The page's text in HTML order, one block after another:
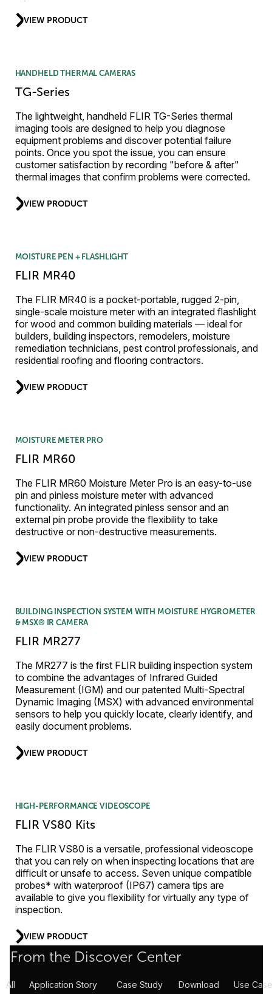
VIEW PRODUCT
HANDHELD THERMAL CAMERAS
TG-Series
The lightweight, handheld FLIR TG-Series thermal
imaging tools are designed to help you diagnose
equipment problems and discover potential failure
points. Once you spot the issue, you can ensure
customer satisfaction by recording "before & after"
thermal images that confirm problems were corrected.
VIEW PRODUCT
MOISTURE PEN + FLASHLIGHT
FLIR MR40
The FLIR MR40 is a pocket-portable, rugged 2-pin,
single-scale moisture meter with an integrated flashlight
for wood and common building materials — ideal for
builders, building inspectors, remodelers, moisture
remediation technicians, pest control professionals, and
residential roofing and flooring contractors.
VIEW PRODUCT
MOISTURE METER PRO
FLIR MR60
The FLIR MR60 Moisture Meter Pro is an easy-to-use
pin and pinless moisture meter with advanced
functionality. An integrated pinless sensor and an
external pin probe provide the flexibility to take
destructive or non-destructive measurements.
VIEW PRODUCT
BUILDING INSPECTION SYSTEM WITH MOISTURE HYGROMETER
& MSX® IR CAMERA
FLIR MR277
The MR277 is the first FLIR building inspection system
to combine the advantages of Infrared Guided
Measurement (IGM) and our patented Multi-Spectral
Dynamic Imaging (MSX) with advanced environmental
sensors to help you quickly locate, clearly identify, and
easily document problems.
VIEW PRODUCT
HIGH-PERFORMANCE VIDEOSCOPE
FLIR VS80 Kits
The FLIR VS80 is a versatile, professional videoscope
that you can rely on when inspecting locations that are
difficult or unsafe to access. Seven unique compatible
probes* with waterproof (IP67) camera tips are
available to give you flexibility for virtually any type of
inspection.
VIEW PRODUCT
From the Discover Center
All Application Story Case Study Download Use